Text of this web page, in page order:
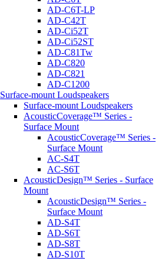
AD-C6T-LP
AD-C42T
AD-Ci52T
AD-Ci52ST
AD-C81Tw
AD-C820
AD-C821
AD-C1200
Surface-mount Loudspeakers
Surface-mount Loudspeakers
AcousticCoverage™ Series -
Surface Mount
AcousticCoverage™ Series -
Surface Mount
AC-S4T
AC-S6T
AcousticDesign™ Series - Surface
Mount
AcousticDesign™ Series -
Surface Mount
AD-S4T
AD-S6T
AD-S8T
AD-S10T